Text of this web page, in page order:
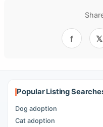
f 𝕏
Popular Listing
Dog adoption
Cat adoption